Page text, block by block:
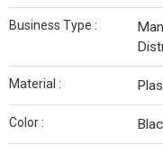
Business Type :
Material :
Color :